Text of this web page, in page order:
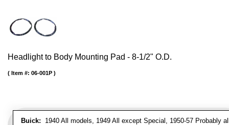
Headlight to Body Mounting Pad - 8-1/2" O.D.
Buick: 1940 All models, 1949 All except Special, 1950-57 Probably
Item #: 06-001P